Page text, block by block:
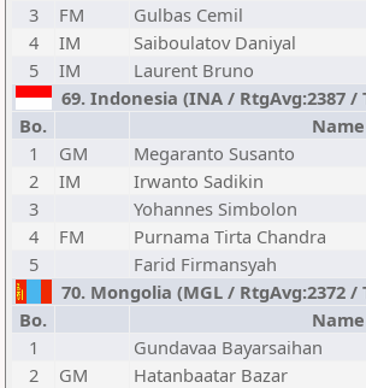
3
FM
Gulbas Cemil
4
IM
Saiboulatov Daniyal
5
IM
Laurent Bruno
69. Indonesia (INA / RtgAvg:2387 /
Bo.
Name
1
GM
Megaranto Susanto
2
IM
Irwanto Sadikin
3
Yohannes Simbolon
4
FM
Purnama Tirta Chandra
5
Farid Firmansyah
70. Mongolia (MGL / RtgAvg:2372 /
Bo.
Name
1
Gundavaa Bayarsaihan
2
GM
Hatanbaatar Bazar